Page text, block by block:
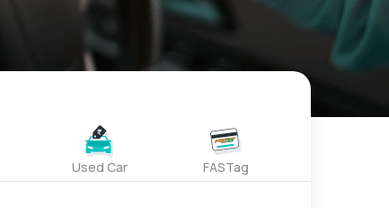
Used Car FASTag